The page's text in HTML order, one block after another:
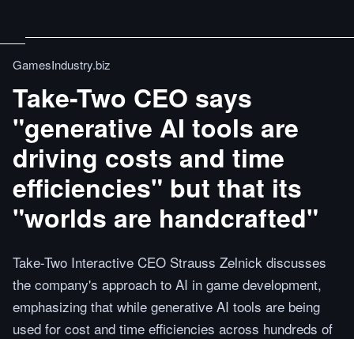
GamesIndustry.biz
Take-Two CEO says
"generative AI tools are
driving costs and time
efficiencies" but that its
"worlds are handcrafted"
Take-Two Interactive CEO Strauss Zelnick discusses
the company's approach to AI in game development,
emphasizing that while generative AI tools are being
used for cost and time efficiencies across hundreds of